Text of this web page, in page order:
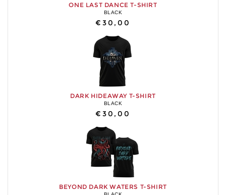
ONE LAST DANCE T-SHIRT
BLACK
€30,00
DARK HIDEAWAY T-SHIRT
BLACK
€30,00
BEYOND DARK WATERS T-SHIRT